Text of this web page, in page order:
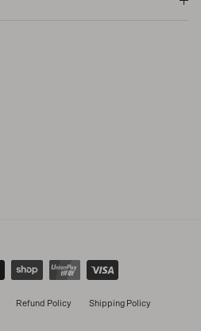
Refund Policy Shipping Policy